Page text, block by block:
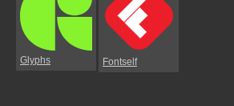
Glyphs Fontself